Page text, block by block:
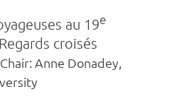
au 19e
croisés
Anne Donadey,